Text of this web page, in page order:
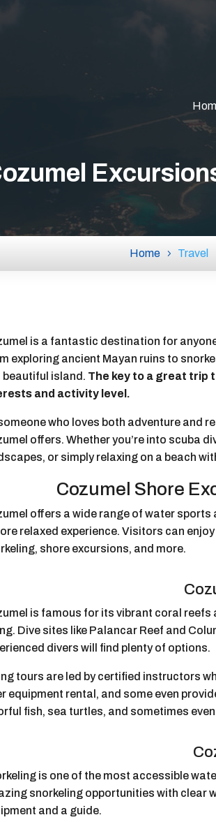
Home Travel
is a fantastic destination for
exploring ancient Mayan ruins to
beautiful island. The key to a great trip
and activity level.
who loves both adventure and
offers. Whether you’re into scuba
or simply relaxing on a beach
Cozumel Shore
offers a wide range of water
relaxed experience. Visitors can
shore excursions, and more.
is famous for its vibrant coral
Dive sites like Palancar Reef and
divers will find plenty of options.
tours are led by certified instructors
equipment rental, and some even
fish, sea turtles, and sometimes
is one of the most accessible
snorkeling opportunities with clear
and a guide.